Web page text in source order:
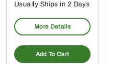
Usually Ships in 2 Days
More Details
Add To Cart